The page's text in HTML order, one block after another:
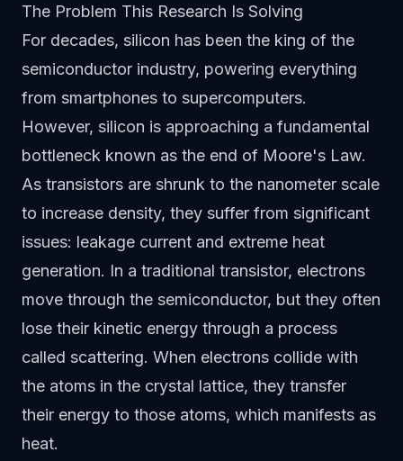
The Problem This Research Is Solving
For decades, silicon has been the king of the
semiconductor industry, powering everything
from smartphones to supercomputers.
However, silicon is approaching a fundamental
bottleneck known as the end of Moore's Law.
As transistors are shrunk to the nanometer scale
to increase density, they suffer from significant
issues: leakage current and extreme heat
generation. In a traditional transistor, electrons
move through the semiconductor, but they often
lose their kinetic energy through a process
called scattering. When electrons collide with
the atoms in the crystal lattice, they transfer
their energy to those atoms, which manifests as
heat.